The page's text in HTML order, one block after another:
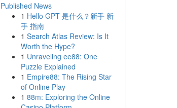
Published News
1 Hello GPT 是什么？新手 新
手 指南
1 Search Atlas Review: Is It
Worth the Hype?
1 Unraveling ee88: One
Puzzle Explained
1 Empire88: The Rising Star
of Online Play
1 88m: Exploring the Online